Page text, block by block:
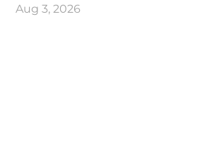
Aug 3, 2026